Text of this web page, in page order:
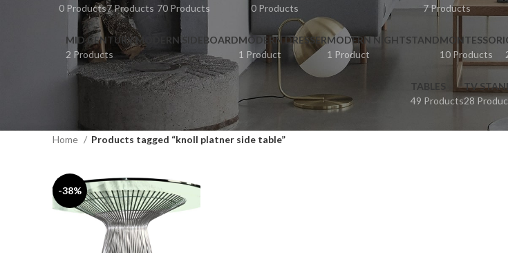
0 Products7 Products 70 Products
0 Products
7 Products
MID CENTURY MODERN SIDEBOARD
2 Products
MODERN DRESSER
1 Product
MODERN NIGHTSTAND
1 Product
MONTESSORI
10 Products
TABLES
49 Products
TV
28
Home Products tagged “knoll platner side table”
-38%